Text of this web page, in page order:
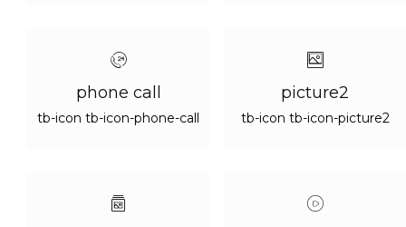
phone call
tb-icon tb-icon-phone-call
picture2
tb-icon tb-icon-picture2